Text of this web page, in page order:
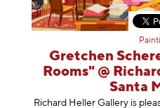
Gretchen
Rooms" @
Santa
Richard Heller Gallery is